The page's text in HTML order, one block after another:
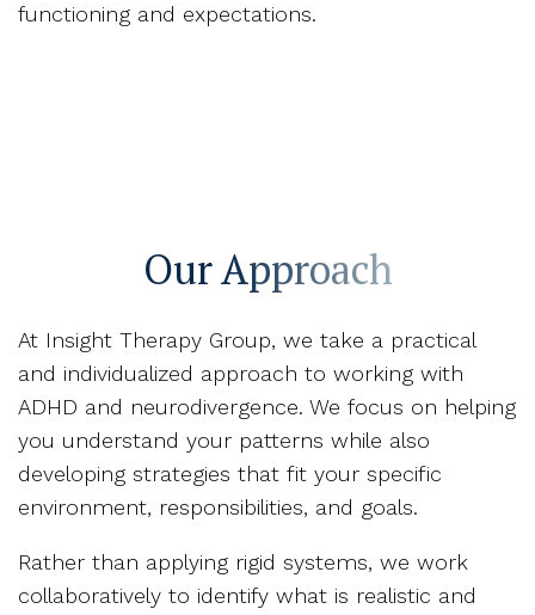
functioning and expectations.
Our Approach
At Insight Therapy Group, we take a practical
and individualized approach to working with
ADHD and neurodivergence. We focus on helping
you understand your patterns while also
developing strategies that fit your specific
environment, responsibilities, and goals.
Rather than applying rigid systems, we work
collaboratively to identify what is realistic and